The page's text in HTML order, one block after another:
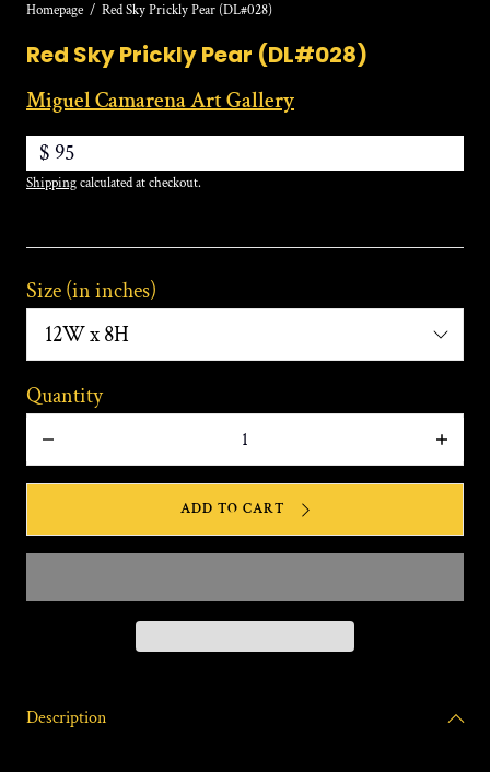
Homepage Red Sky Prickly Pear (DL#028)
Red Sky Prickly Pear (DL#028)
Miguel Camarena Art Gallery
$ 95
Shippingcalculated at checkout.
Size (in inches)
12W
Quantity
Sky
Pear
Sky
Pear
ADD TO CART
Description